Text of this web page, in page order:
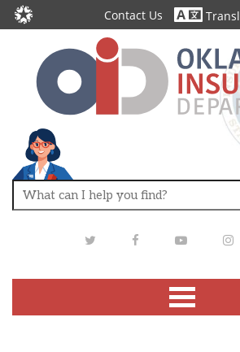
Contact Us
TwitterFacebook